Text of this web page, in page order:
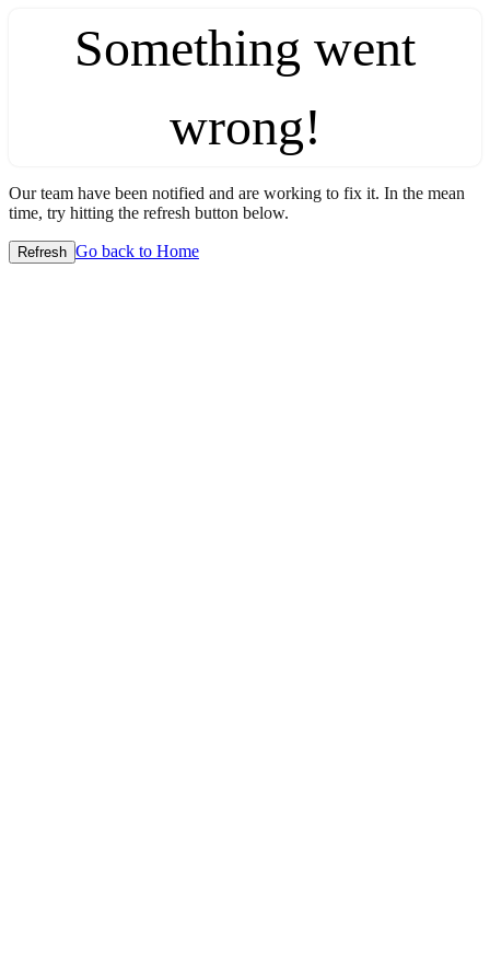
Something went
wrong!
Our team have been notified and are working to fix it. In the mean
time, try hitting the refresh button below.
Refresh Go back to Home